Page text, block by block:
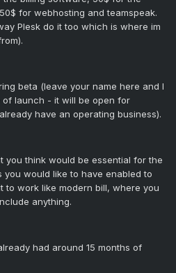
for webhosting and teamspeak.
Plesk do it too which is where im
beta (leave your name here and I
of launch - it will be open for
have an operating business).
you think would be essential for the
you would like to have enabled to
to work like modern bill, where you
anything.
had around 15 months of